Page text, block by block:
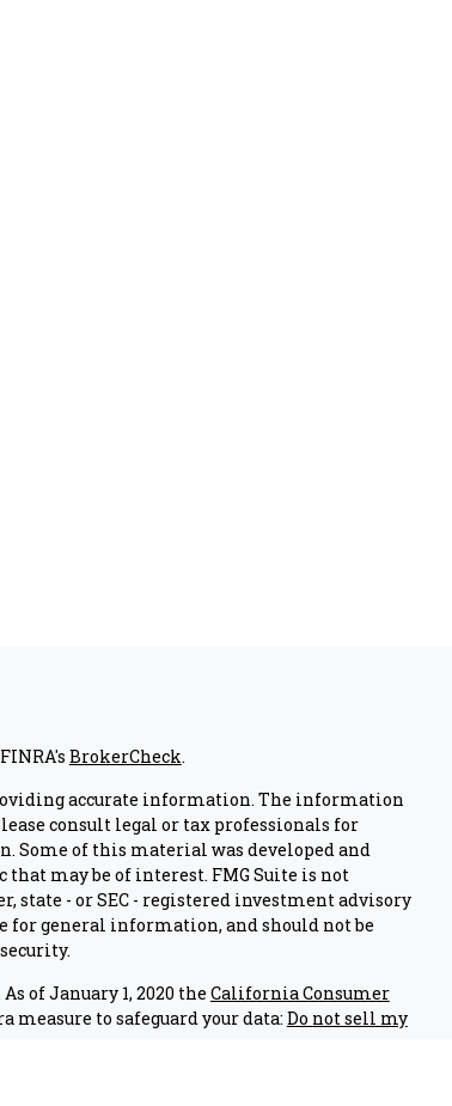
BrokerCheck.
accurate information. The information
consult legal or tax professionals for
of this material was developed and
may be of interest. FMG Suite is not
- or SEC - registered investment advisory
for general information, and should not be
of January 1, 2020 the California Consumer
to safeguard your data: Do not sell my